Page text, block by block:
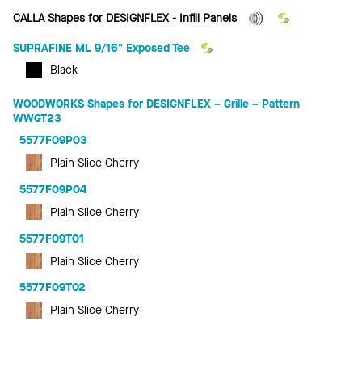
CALLA Shapes for DESIGNFLEX - Infill Panels
SUPRAFINE ML 9/16" Exposed Tee
Black
WOODWORKS Shapes for DESIGNFLEX – Grille – Pattern
WWGT23
5577F09P03
Plain Slice Cherry
5577F09P04
Plain Slice Cherry
5577F09T01
Plain Slice Cherry
5577F09T02
Plain Slice Cherry